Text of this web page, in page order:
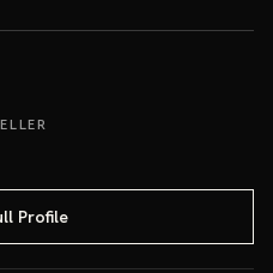
Profile